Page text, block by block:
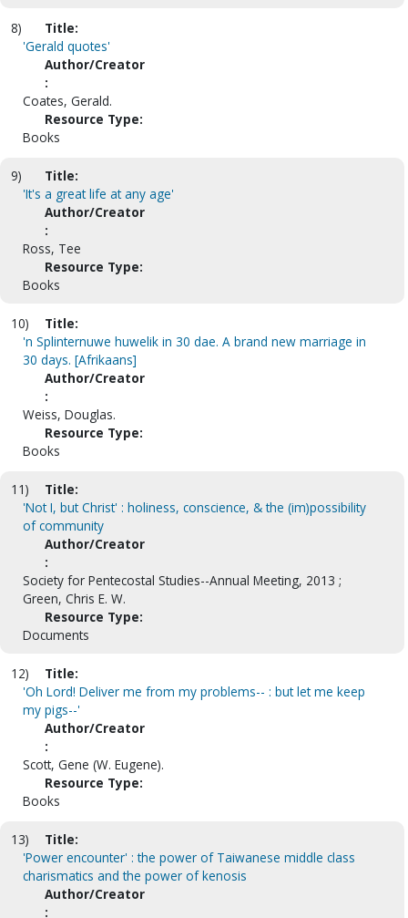
8)
Title:
'Gerald quotes'
Author/Creator
:
Coates, Gerald.
Resource Type:
Books
9)
Title:
'It's a great life at any age'
Author/Creator
:
Ross, Tee
Resource Type:
Books
10)
Title:
'n Splinternuwe huwelik in 30 dae. A brand new marriage in
30 days. [Afrikaans]
Author/Creator
:
Weiss, Douglas.
Resource Type:
Books
11)
Title:
'Not I, but Christ' : holiness, conscience, & the (im)possibility
of community
Author/Creator
:
Society for Pentecostal Studies--Annual Meeting, 2013 ;
Green, Chris E. W.
Resource Type:
Documents
12)
Title:
'Oh Lord! Deliver me from my problems-- : but let me keep
my pigs--'
Author/Creator
:
Scott, Gene (W. Eugene).
Resource Type:
Books
13)
Title:
'Power encounter' : the power of Taiwanese middle class
charismatics and the power of kenosis
Author/Creator
: